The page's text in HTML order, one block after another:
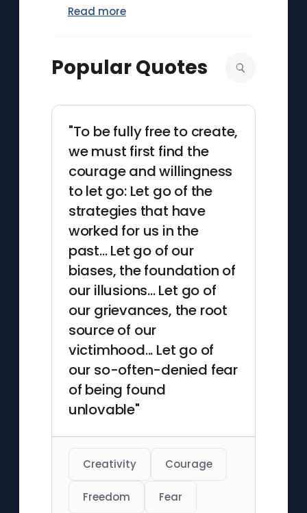
an unconventional guide to
more than three decades at
an illustrator, product
developer, and later as the
company’s first Creative
Paradox, a role he shaped to
help employees escape rigid
corporate habits. In the mid-
1990s he became a sought-
after speaker and workshop
facilitator, blending
storytelling, drawing, and
improvisational exercises.
MacKenzie completed his
book in Kansas City, where he
continued consulting until his
death in 1999.
Read more
Popular Quotes
"To be fully free to create,
we must first find the
courage and willingness
to let go: Let go of the
strategies that have
worked for us in the
past... Let go of our
biases, the foundation of
our illusions... Let go of
our grievances, the root
source of our
victimhood... Let go of
our so-often-denied fear
of being found
unlovable"
Creativity Courage
Freedom Fear